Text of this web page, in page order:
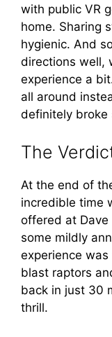
with public VR
home. Sharing
hygienic. And
directions well,
experience a
all around
definitely broke
The
At the end of
incredible time
offered at Dave
some mildly
experience
blast raptors
back in just 30
thrill.